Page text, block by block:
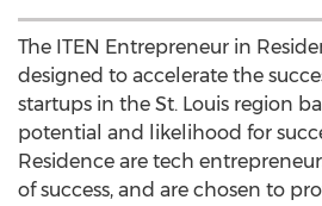
The ITEN Entrepreneur in
designed to accelerate the
startups in the St. Louis region
potential and likelihood for
Residence are tech
of success, and are chosen to